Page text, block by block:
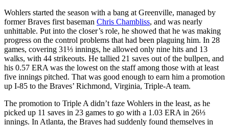
Wohlers started the season with a bang at Greenville, managed by
former Braves first baseman Chris Chambliss, and was nearly
unhittable. Put into the closer’s role, he showed that he was making
progress on the control problems that had been plaguing him. In 28
games, covering 31⅓ innings, he allowed only nine hits and 13
walks, with 44 strikeouts. He tallied 21 saves out of the bullpen, and
his 0.57 ERA was the lowest on the staff among those with at least
five innings pitched. That was good enough to earn him a promotion
up I-85 to the Braves’ Richmond, Virginia, Triple-A team.
The promotion to Triple A didn’t faze Wohlers in the least, as he
picked up 11 saves in 23 games to go with a 1.03 ERA in 26⅓
innings. In Atlanta, the Braves had suddenly found themselves in